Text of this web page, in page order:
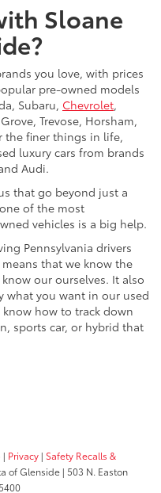
Sloane
you love, with prices
pre-owned models
Subaru, Chevrolet,
Trevose, Horsham,
the finer things in life,
luxury cars from brands
Audi.
that go beyond just a
of the most
vehicles is a big help.
Pennsylvania drivers
that we know the
our ourselves. It also
what you want in our used
how to track down
sports car, or hybrid that
| Privacy | Safety Recalls &
of Glenside | 503 N. Easton